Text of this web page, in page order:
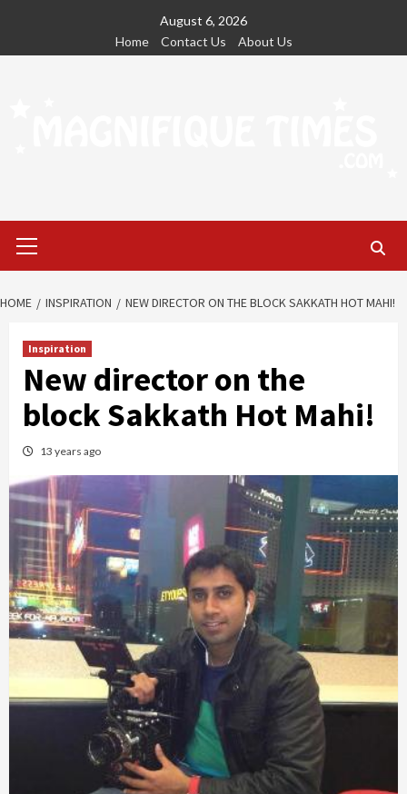
content
August 6, 2026
Home
Contact Us About Us
Menu
HOME INSPIRATION NEW DIRECTOR ON THE BLOCK SAKKATH HOT MAHI!
Inspiration
New director on the
block Sakkath Hot Mahi!
13 years ago